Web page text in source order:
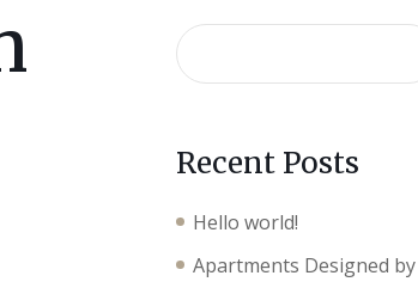
Recent Posts
Hello world!
Apartments Designed